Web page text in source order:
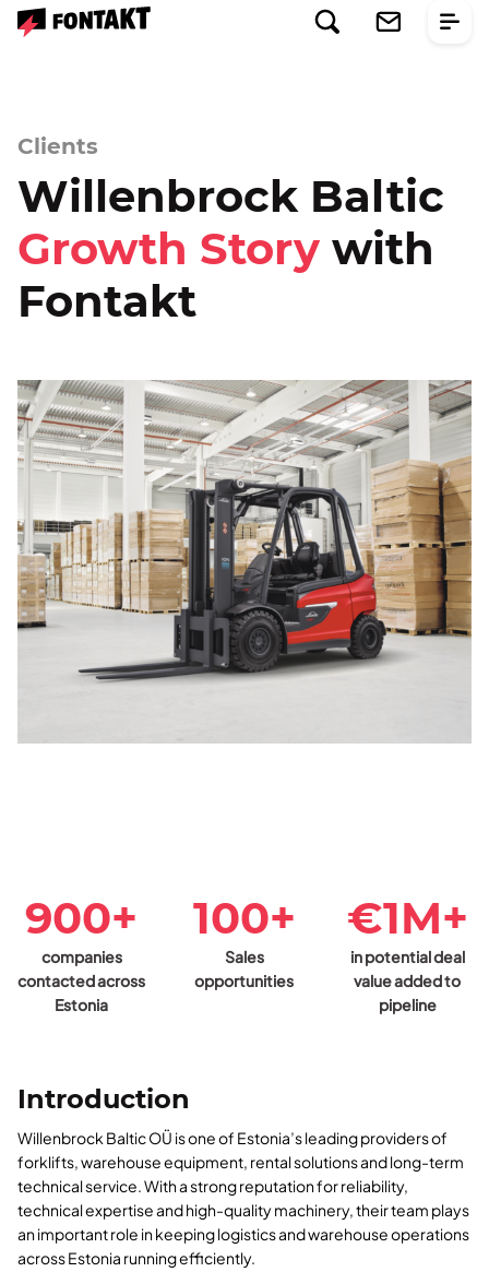
Clients
Willenbrock Baltic
Growth Story with
Fontakt
900+
companies
contacted across
Estonia
100+
Sales
opportunities
€1M+
in potential deal
value added to
pipeline
Introduction
Willenbrock Baltic OÜ is one of Estonia’s leading providers of
forklifts, warehouse equipment, rental solutions and long-term
technical service. With a strong reputation for reliability,
technical expertise and high-quality machinery, their team plays
an important role in keeping logistics and warehouse operations
across Estonia running efficiently.